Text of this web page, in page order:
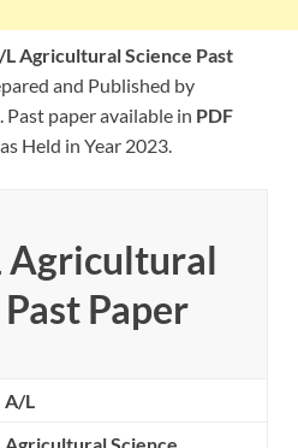
Agricultural Science Past
and Published by
paper available in PDF
Held in Year 2023.
Agricultural
Paper
A/L